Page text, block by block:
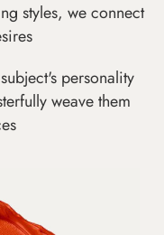
styles, we connect
personality
weave them